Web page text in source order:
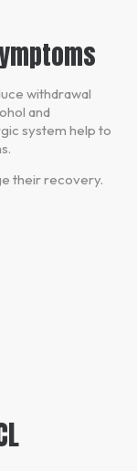
withdrawal
and
system help to
their recovery.